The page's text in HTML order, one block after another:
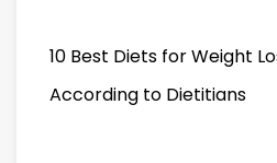
10 Best Diets for Weight
According to Dietitians